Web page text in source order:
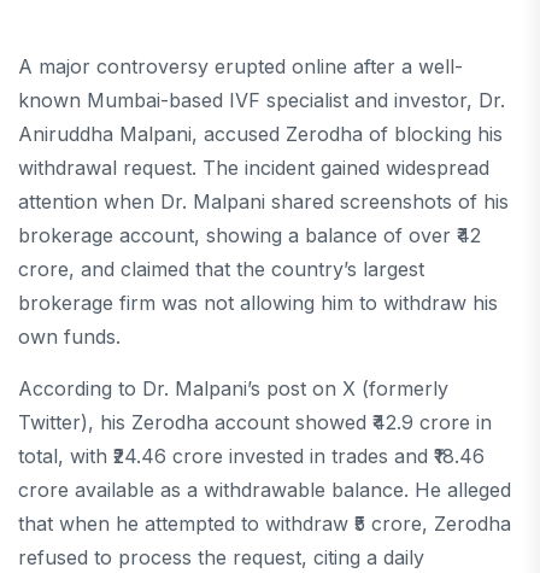
A major controversy erupted online after a well-
known Mumbai-based IVF specialist and investor, Dr.
Aniruddha Malpani, accused Zerodha of blocking his
withdrawal request. The incident gained widespread
attention when Dr. Malpani shared screenshots of his
brokerage account, showing a balance of over ₹42
crore, and claimed that the country’s largest
brokerage firm was not allowing him to withdraw his
own funds.
According to Dr. Malpani’s post on X (formerly
Twitter), his Zerodha account showed ₹42.9 crore in
total, with ₹24.46 crore invested in trades and ₹18.46
crore available as a withdrawable balance. He alleged
that when he attempted to withdraw ₹5 crore, Zerodha
refused to process the request, citing a daily